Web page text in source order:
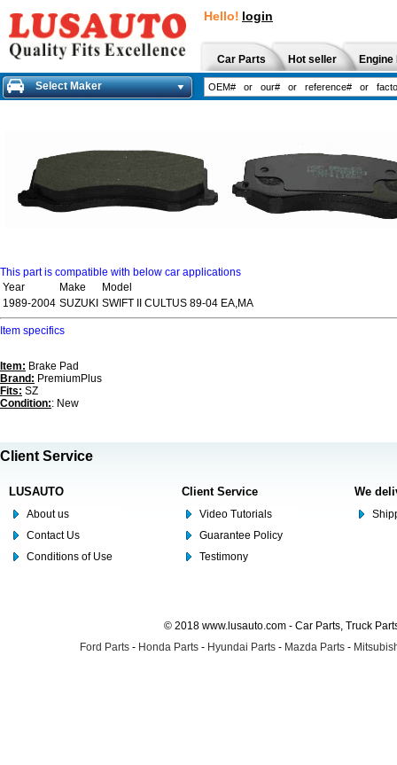
Hello! login
Car Parts Hot seller
Select Maker
This part is compatible with below car applications
Year
Make
Model
1989-2004 SUZUKI SWIFT II CULTUS 89-04 EA,MA
Item specifics
Item: Brake Pad
Brand: PremiumPlus
Fits: SZ
Condition:: New
Client Service
LUSAUTO
About us
Contact Us
Conditions of Use
Client Service
Video Tutorials
Guarantee Policy
Testimony
We
© 2018 www.lusauto.com - Car Parts, Truck
Ford Parts - Honda Parts - Hyundai Parts - Mazda Parts -